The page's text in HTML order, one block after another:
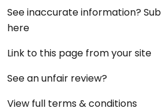
See inaccurate information?
here
Link to this page from your site
See an unfair review?
View full terms & conditions